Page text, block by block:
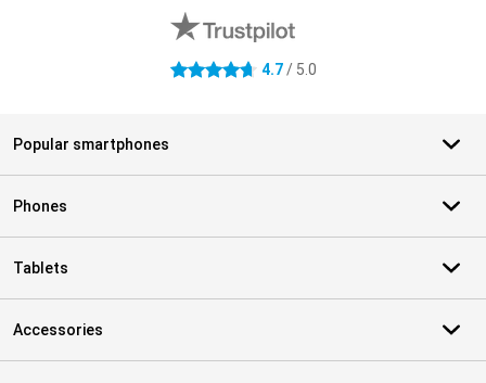
4.7 stars 4.7/ 5.0
Popular smartphones
Phones
Tablets
Accessories